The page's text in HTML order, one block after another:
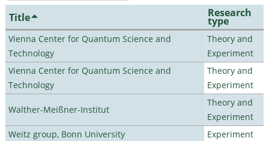
Title Research
type
Vienna Center for Quantum Science and
Technology
Theory and
Experiment
Vienna Center for Quantum Science and
Technology
Theory and
Experiment
Walther-Meißner-Institut
Theory and
Experiment
Weitz group, Bonn University
Experiment